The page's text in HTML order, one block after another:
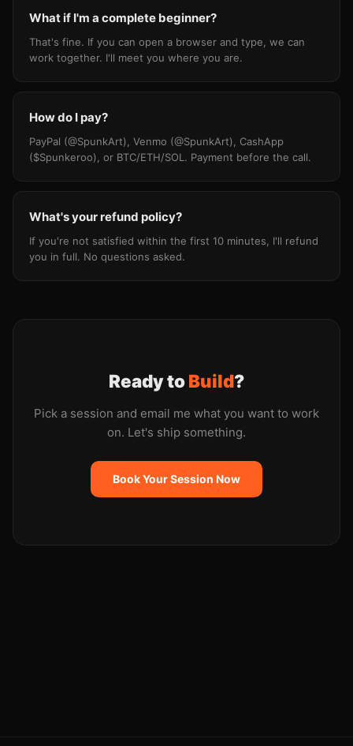
What if I'm a complete beginner?
That's fine. If you can open a browser and type, we can
work together. I'll meet you where you are.
How do I pay?
PayPal (@SpunkArt), Venmo (@SpunkArt), CashApp
($Spunkeroo), or BTC/ETH/SOL. Payment before the call.
What's your refund policy?
If you're not satisfied within the first 10 minutes, I'll refund
you in full. No questions asked.
Ready toBuild?
Pick a session and email me what you want to work
on. Let's ship something.
Book Your Session Now